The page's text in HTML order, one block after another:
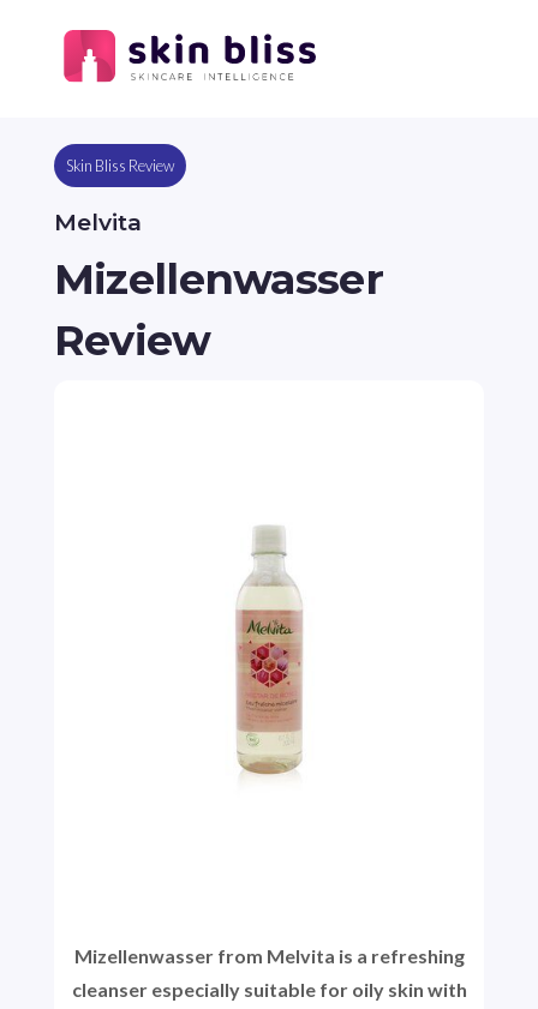
Skin Bliss Review
Melvita
Mizellenwasser
Review
Mizellenwasser from Melvita is a refreshing
cleanser especially suitable for oily skin with